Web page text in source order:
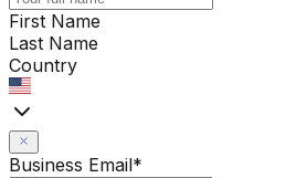
First Name
Last Name
Country
Business Email*